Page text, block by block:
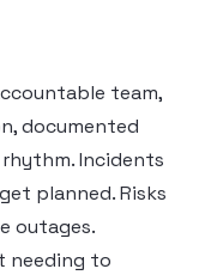
team,
documented
Incidents
planned. Risks
outages.
needing to